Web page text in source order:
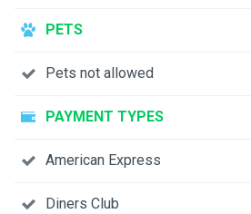
PETS
Pets not allowed
PAYMENT TYPES
American Express
Diners Club